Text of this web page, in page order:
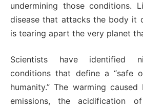
undermining those conditions.
disease that attacks the body it
is tearing apart the very planet
Scientists have identified
conditions that define a “safe
humanity.” The warming
emissions, the acidification